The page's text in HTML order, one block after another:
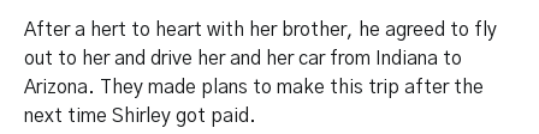
After a hert to heart with her brother, he agreed to fly
out to her and drive her and her car from Indiana to
Arizona. They made plans to make this trip after the
next time Shirley got paid.